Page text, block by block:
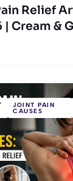
Relief
| Cream &
JOINT PAIN
CAUSES